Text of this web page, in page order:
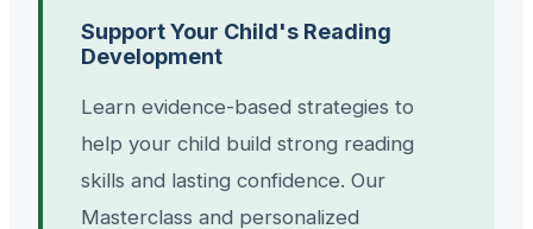
Support Your Child's Reading
Development
Learn evidence-based strategies to
help your child build strong reading
skills and lasting confidence. Our
Masterclass and personalized